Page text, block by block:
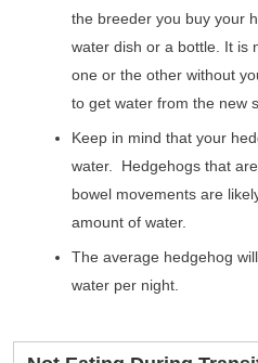
the breeder you buy your
water dish or a bottle. It is
one or the other without
to get water from the new
Keep in mind that your
water. Hedgehogs that
bowel movements are
amount of water.
The average hedgehog
water per night.